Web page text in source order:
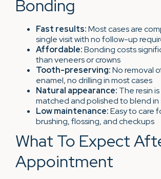
Bonding
Fast results:Most cases are
single visit with no follow-up
Affordable:Bonding costs
than veneers or crowns
Tooth-preserving:No removal
enamel, no drilling in most cases
Natural appearance: The resin
matched and polished to blend in
Low maintenance:Easy to care
brushing, flossing, and checkups
What To Expect
Appointment